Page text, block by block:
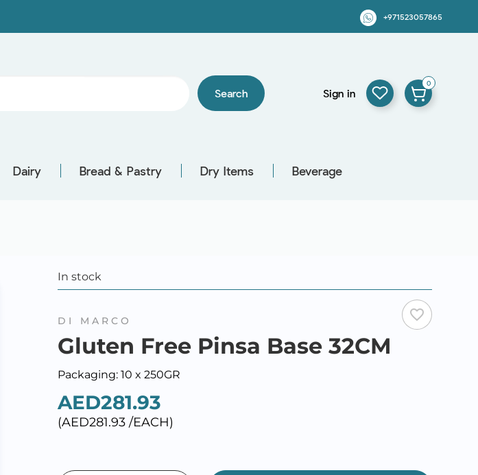
+971523057865
Search Sign in
0
Dairy Bread & Pastry Dry Items Beverage
In stock
DI MARCO favorite_border
Gluten Free Pinsa Base 32CM
Packaging: 10 x 250GR
AED281.93
(AED281.93 /EACH)